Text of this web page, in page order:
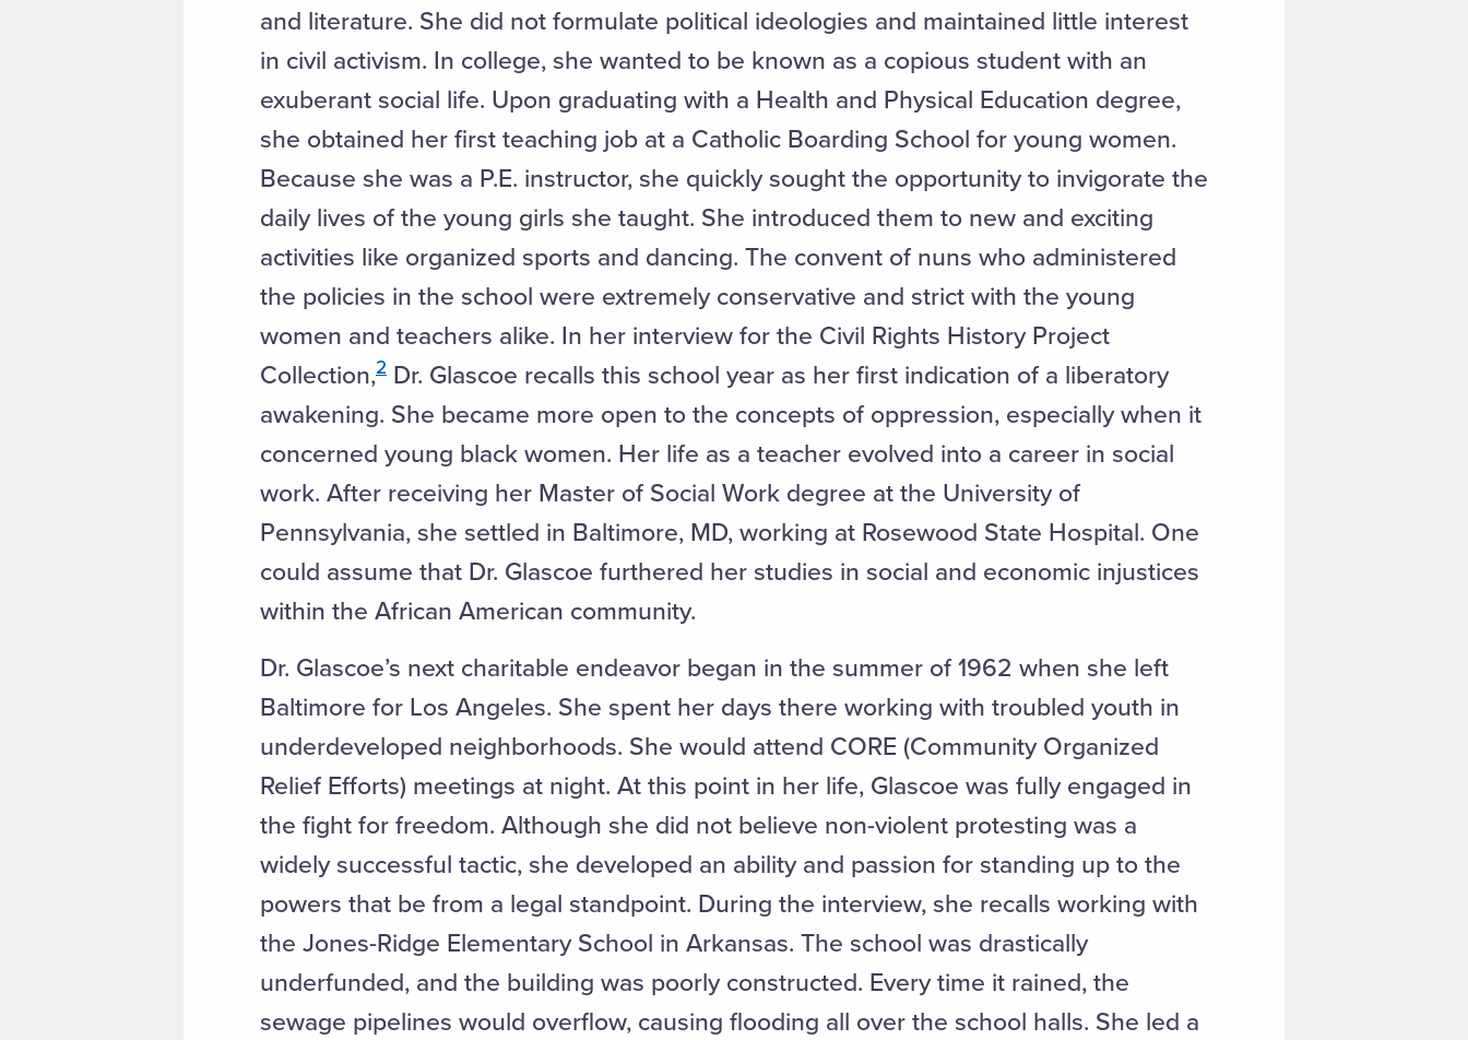
and literature. She did not formulate political ideologies and maintained little interest
in civil activism. In college, she wanted to be known as a copious student with an
exuberant social life. Upon graduating with a Health and Physical Education degree,
she obtained her first teaching job at a Catholic Boarding School for young women.
Because she was a P.E. instructor, she quickly sought the opportunity to invigorate the
daily lives of the young girls she taught. She introduced them to new and exciting
activities like organized sports and dancing. The convent of nuns who administered
the policies in the school were extremely conservative and strict with the young
women and teachers alike. In her interview for the Civil Rights History Project
Collection,2Dr. Glascoe recalls this school year as her first indication of a liberatory
awakening. She became more open to the concepts of oppression, especially when it
concerned young black women. Her life as a teacher evolved into a career in social
work. After receiving her Master of Social Work degree at the University of
Pennsylvania, she settled in Baltimore, MD, working at Rosewood State Hospital. One
could assume that Dr. Glascoe furthered her studies in social and economic injustices
within the African American community.
Dr. Glascoe’s next charitable endeavor began in the summer of 1962 when she left
Baltimore for Los Angeles. She spent her days there working with troubled youth in
underdeveloped neighborhoods. She would attend CORE (Community Organized
Relief Efforts) meetings at night. At this point in her life, Glascoe was fully engaged in
the fight for freedom. Although she did not believe non-violent protesting was a
widely successful tactic, she developed an ability and passion for standing up to the
powers that be from a legal standpoint. During the interview, she recalls working with
the Jones-Ridge Elementary School in Arkansas. The school was drastically
underfunded, and the building was poorly constructed. Every time it rained, the
sewage pipelines would overflow, causing flooding all over the school halls. She led a